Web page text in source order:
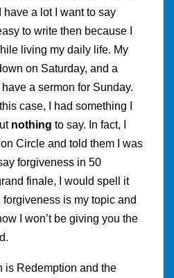
a lot I want to say
to write then because I
living my daily life. My
on Saturday, and a
a sermon for Sunday.
case, I had something I
nothing to say. In fact, I
Circle and told them I was
forgiveness in 50
finale, I would spell it
is my topic and
I won’t be giving you the
is Redemption and the